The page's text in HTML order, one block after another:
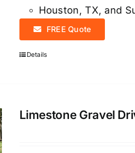
Houston, TX, and
FREE Quote
Details
Limestone Gravel